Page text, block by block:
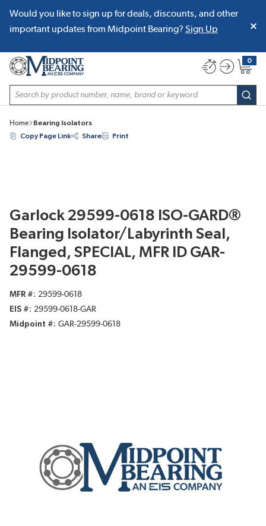
SKIP TO MAIN CONTENT
Would you like to sign up for deals, discounts, and other
important updates from Midpoint Bearing? Sign Up
Site Search
0
{0}
Home
Bearing Isolators
Copy Page Link
Share Print
Garlock 29599-0618 ISO-GARD®
Bearing Isolator/Labyrinth Seal,
Flanged, SPECIAL, MFR ID GAR-
29599-0618
MFR #
29599-0618
EIS #
29599-0618-GAR
Midpoint #
GAR-29599-0618